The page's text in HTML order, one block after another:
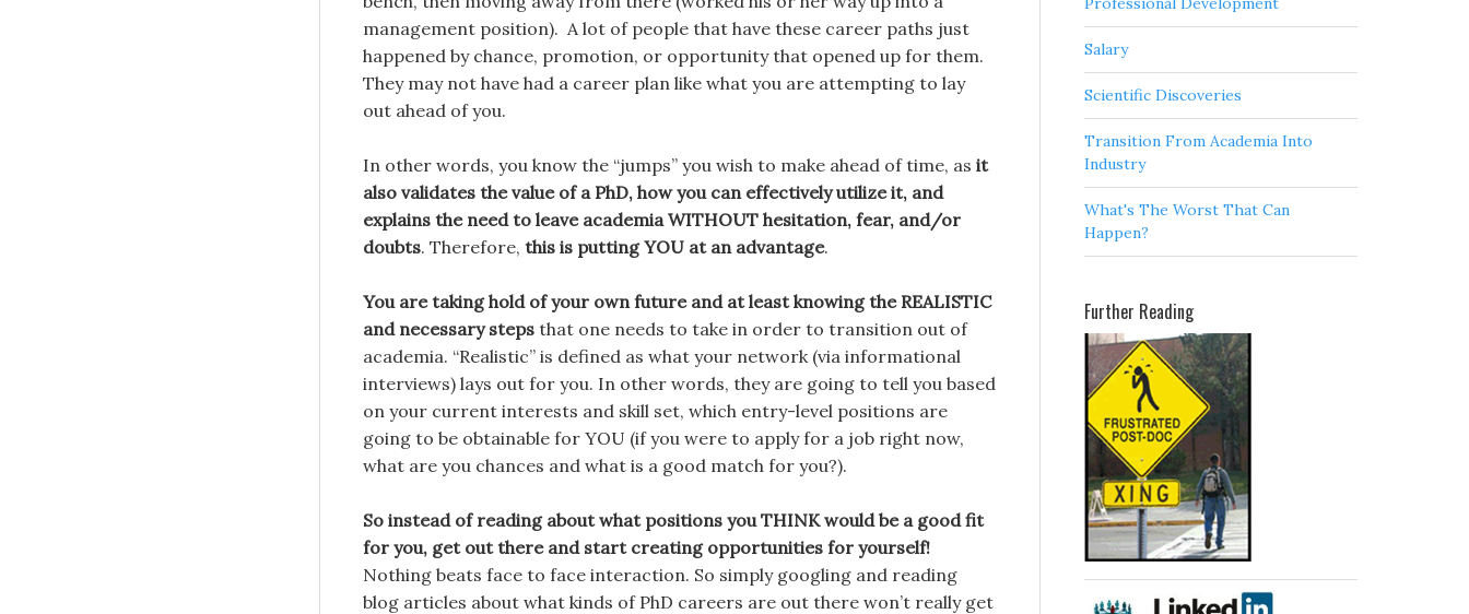
management position). A lot of people that have these career paths just
happened by chance, promotion, or opportunity that opened up for them.
They may not have had a career plan like what you are attempting to lay
out ahead of you.
In other words, you know the “jumps” you wish to make ahead of time, as it
also validates the value of a PhD, how you can effectively utilize it, and
explains the need to leave academia WITHOUT hesitation, fear, and/or
doubts. Therefore, this is putting YOU at an advantage.
You are taking hold of your own future and at least knowing the REALISTIC
and necessary steps that one needs to take in order to transition out of
academia. “Realistic” is defined as what your network (via informational
interviews) lays out for you. In other words, they are going to tell you based
on your current interests and skill set, which entry-level positions are
going to be obtainable for YOU (if you were to apply for a job right now,
what are you chances and what is a good match for you?).
So instead of reading about what positions you THINK would be a good fit
for you, get out there and start creating opportunities for yourself!
Nothing beats face to face interaction. So simply googling and reading
blog articles about what kinds of PhD careers are out there won’t really get
Salary
Scientific Discoveries
Transition From Academia Into
Industry
What's The Worst That Can
Happen?
Further Reading